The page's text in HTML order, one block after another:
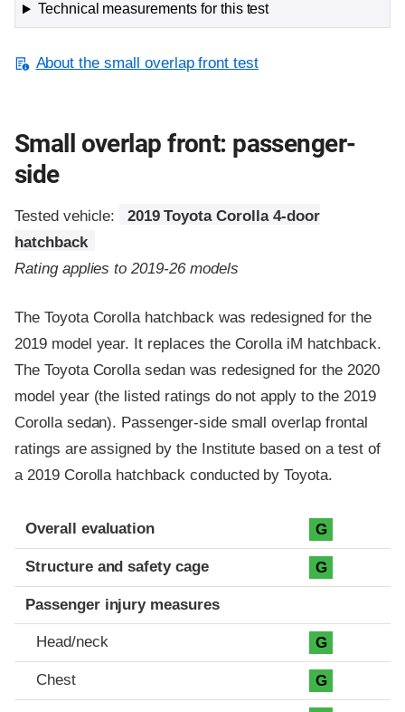
Technical measurements for this test
About the small overlap front test
Small overlap front: passenger-
side
Tested vehicle:
2019 Toyota Corolla 4-door
hatchback
Rating applies to 2019-26 models
The Toyota Corolla hatchback was redesigned for the
2019 model year. It replaces the Corolla iM hatchback.
The Toyota Corolla sedan was redesigned for the 2020
model year (the listed ratings do not apply to the 2019
Corolla sedan). Passenger-side small overlap frontal
ratings are assigned by the Institute based on a test of
a 2019 Corolla hatchback conducted by Toyota.
Evaluation criteria
Rating
Overall evaluation G
Structure and safety cage G
Passenger injury measures
Head/neck G
Chest G